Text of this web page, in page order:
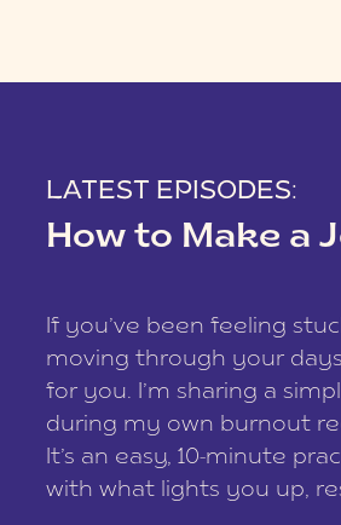
LATEST EPISODES:
How to Make a
If you’ve been feeling
moving through your
for you. I’m sharing a
during my own burnout
It’s an easy, 10-minute
with what lights you up,